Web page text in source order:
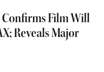
Confirms Film Will
Reveals Major